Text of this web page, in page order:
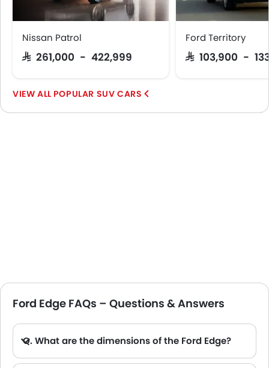
Nissan Patrol
SAR 261,000 - 422,999
Ford Territory
SAR 103,900 -
POPULAR SUV CARS
Ford Edge FAQs – Questions & Answers
Q. What are the dimensions of the Ford Edge?